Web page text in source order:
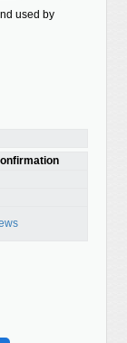
used by